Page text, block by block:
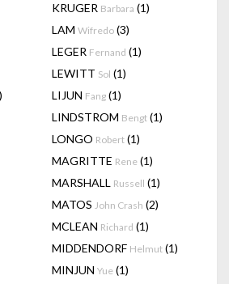
KRUGER Barbara (1)
LAM Wifredo (3)
LEGER Fernand (1)
LEWITT Sol (1)
LIJUN Fang (1)
LINDSTROM Bengt (1)
LONGO Robert (1)
MAGRITTE Rene (1)
MARSHALL Russell (1)
MATOS John Crash (2)
MCLEAN Richard (1)
MIDDENDORF Helmut (1)
MINJUN Yue (1)